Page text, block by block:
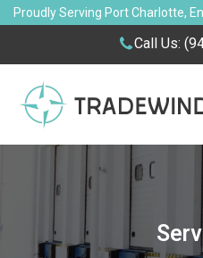
Proudly Serving Port Charlotte,
Call Us: